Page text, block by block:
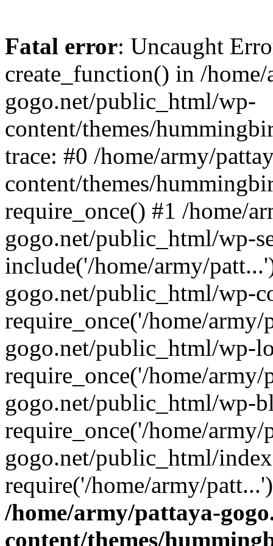
Fatal error: Uncaught
create_function() in /
gogo.net/public_html/wp-
content/themes/
trace: #0 /home/army/
content/themes/
require_once() #1 /home/
gogo.net/public_html/wp-
include('/home/army/
gogo.net/public_html/wp-
require_once('/home/
gogo.net/public_html/wp-
require_once('/home/
gogo.net/public_html/wp-
require_once('/home/
gogo.net/public_html/
require('/home/army/
/home/army/pattaya-
content/themes/